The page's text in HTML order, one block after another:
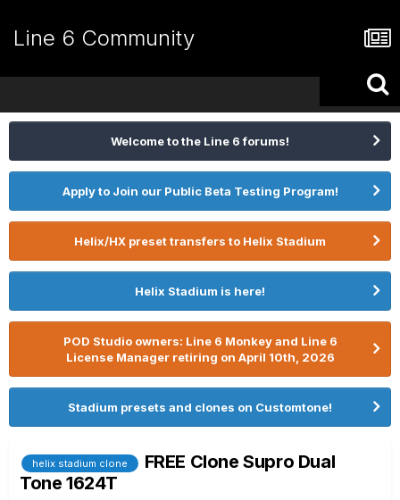
Line 6 Community
Welcome to the Line 6 forums!
Apply to Join our Public Beta Testing Program!
Helix/HX preset transfers to Helix Stadium
Helix Stadium is here!
POD Studio owners: Line 6 Monkey and Line 6
License Manager retiring on April 10th, 2026
Stadium presets and clones on Customtone!
helix stadium clone
FREE Clone Supro Dual
Tone 1624T